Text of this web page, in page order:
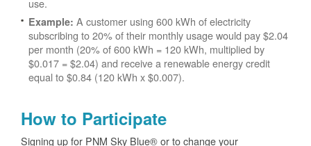
use.
Example: A customer using 600 kWh of electricity
subscribing to 20% of their monthly usage would pay $2.04
per month (20% of 600 kWh = 120 kWh, multiplied by
$0.017 = $2.04) and receive a renewable energy credit
equal to $0.84 (120 kWh x $0.007).
How to Participate
Signing up for PNM Sky Blue® or to change your